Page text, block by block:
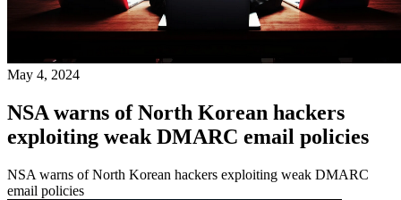
May 4, 2024
NSA warns of North Korean hackers
exploiting weak DMARC email policies
NSA warns of North Korean hackers exploiting weak DMARC
email policies